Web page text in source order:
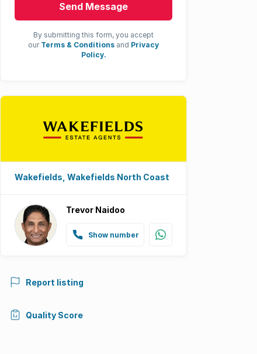
Send Message
By submitting this form, you accept
our Terms & Conditions and Privacy
Policy.
Wakefields, Wakefields North Coast
Trevor Naidoo
Show number
Report listing
Quality Score